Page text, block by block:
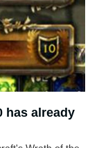
has already